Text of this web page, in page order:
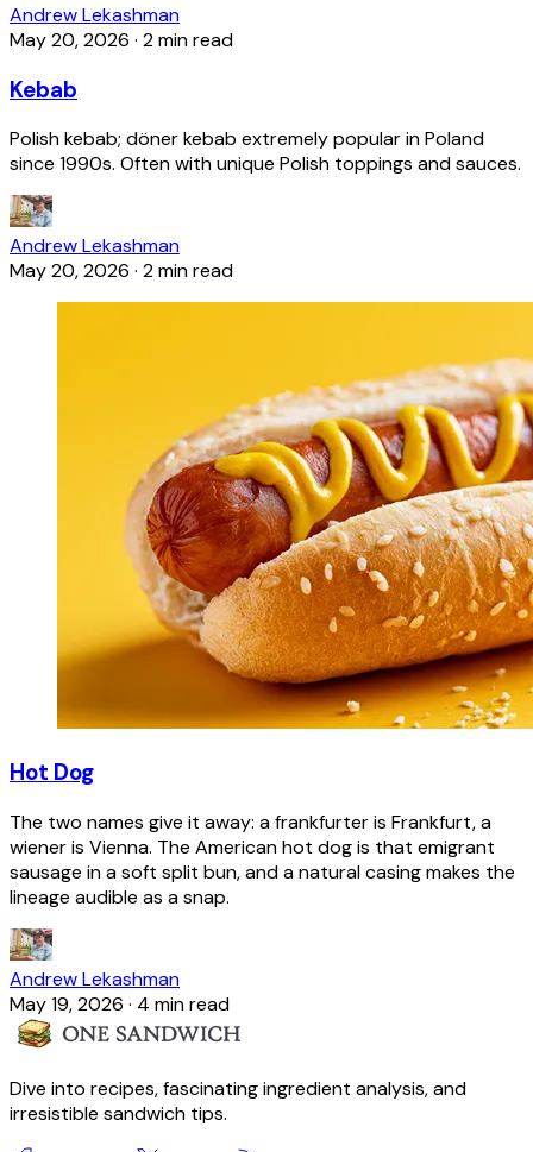
Andrew Lekashman
May 20, 2026 · 2 min read
Kebab
Polish kebab; döner kebab extremely popular in Poland
since 1990s. Often with unique Polish toppings and sauces.
Andrew Lekashman
May 20, 2026 · 2 min read
Hot Dog
The two names give it away: a frankfurter is Frankfurt, a
wiener is Vienna. The American hot dog is that emigrant
sausage in a soft split bun, and a natural casing makes the
lineage audible as a snap.
Andrew Lekashman
May 19, 2026 · 4 min read
Dive into recipes, fascinating ingredient analysis, and
irresistible sandwich tips.